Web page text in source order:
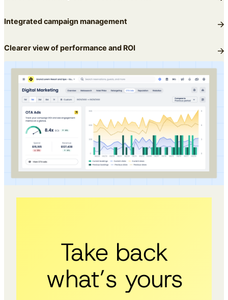
Integrated campaign management
Clearer view of performance and ROI
Take back
what’s yours